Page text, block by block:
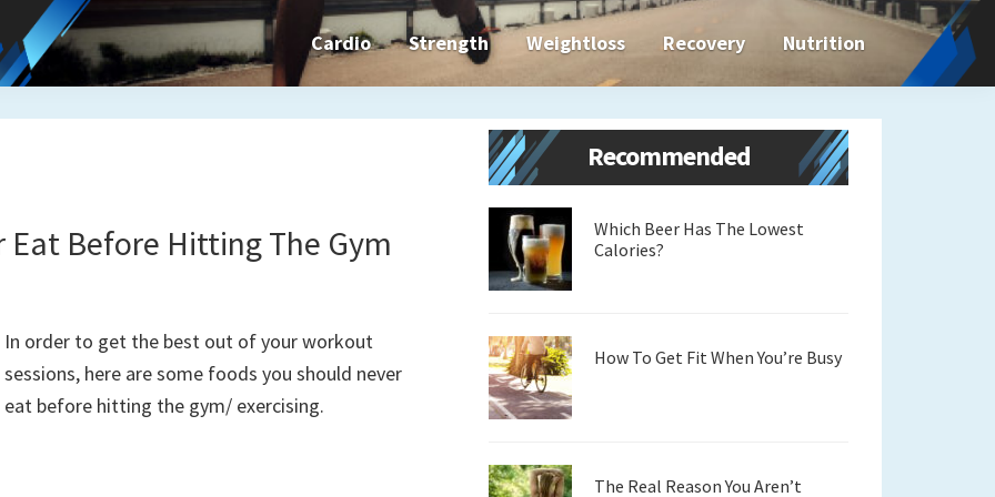
Cardio Strength Weightloss Recovery Nutrition
Eat Before Hitting The Gym
In order to get the best out of your workout
sessions, here are some foods you should never
eat before hitting the gym/ exercising.
Primary
Sidebar
Recommended
Which Beer Has The Lowest
Calories?
How To Get Fit When You’re Busy
The Real Reason You Aren’t